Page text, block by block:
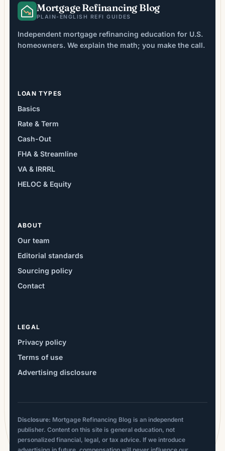
Mortgage Refinancing Blog
PLAIN-ENGLISH REFI GUIDES
Independent mortgage refinancing education for U.S.
homeowners. We explain the math; you make the call.
LOAN TYPES
Basics
Rate & Term
Cash-Out
FHA & Streamline
VA & IRRRL
HELOC & Equity
ABOUT
Our team
Editorial standards
Sourcing policy
Contact
LEGAL
Privacy policy
Terms of use
Advertising disclosure
Disclosure: Mortgage Refinancing Blog is an independent
publisher. Content on this site is general education, not
personalized financial, legal, or tax advice. If we introduce